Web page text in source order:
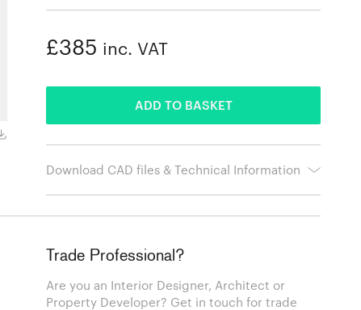
£385 inc. VAT
ADD TO BASKET
Download CAD files & Technical Information
Trade Professional?
Are you an Interior Designer, Architect or
Property Developer? Get in touch for trade